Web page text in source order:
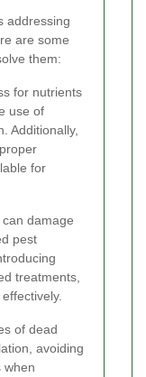
addressing
are some
them:
for nutrients
use of
Additionally,
for
damage
pest
treatments,
of dead
avoiding
when